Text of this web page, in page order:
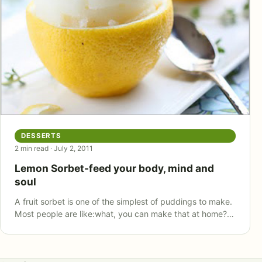
DESSERTS
2 min read · July 2, 2011
Lemon Sorbet-feed your body, mind and
soul
A fruit sorbet is one of the simplest of puddings to make.
Most people are like:what, you can make that at home?…